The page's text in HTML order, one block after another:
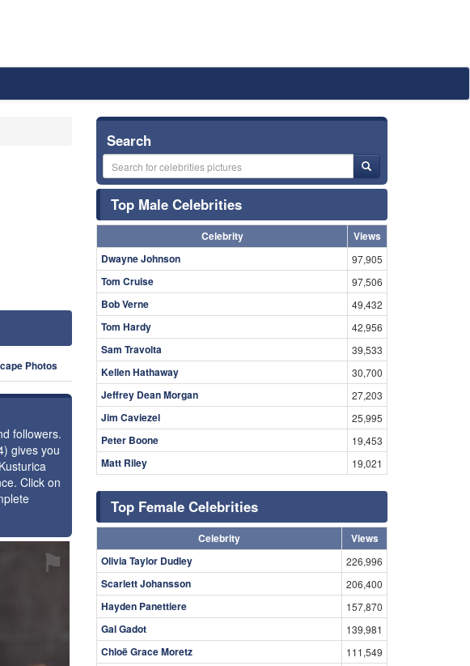
Photos
followers.
gives you
Click on
⚑
Search
Top Male Celebrities
Celebrity
Views
Dwayne Johnson
97,905
Tom Cruise 97,506
Bob Verne 49,432
Tom Hardy 42,956
Sam Travolta 39,533
Kellen Hathaway 30,700
Jeffrey Dean Morgan 27,203
Jim Caviezel 25,995
Peter Boone 19,453
Matt Riley 19,021
Top Female Celebrities
Celebrity
Views
Olivia Taylor Dudley
226,996
Scarlett Johansson 206,400
Hayden Panettiere 157,870
Gal Gadot 139,981
Chloë Grace Moretz 111,549